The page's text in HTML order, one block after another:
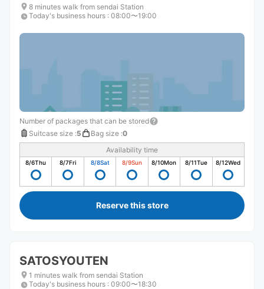
8 minutes walk from sendai Station
Today's business hours : 08:00〜19:00
Number of packages that can be stored
Suitcase size :5 Bag size :0
Availability time
8/6Thu 8/7Fri 8/8Sat 8/9Sun 8/10Mon 8/11Tue 8/12Wed
Reserve this store
SATOSYOUTEN
1 minutes walk from sendai Station
Today's business hours : 09:00〜18:30